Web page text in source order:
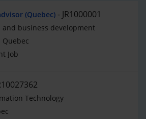
(Quebec) JR1000001
and business development
Quebec
Job
Technology